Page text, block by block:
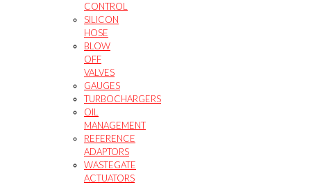
CONTROL
SILICON
HOSE
BLOW
OFF
VALVES
GAUGES
TURBOCHARGERS
OIL
MANAGEMENT
REFERENCE
ADAPTORS
WASTEGATE
ACTUATORS